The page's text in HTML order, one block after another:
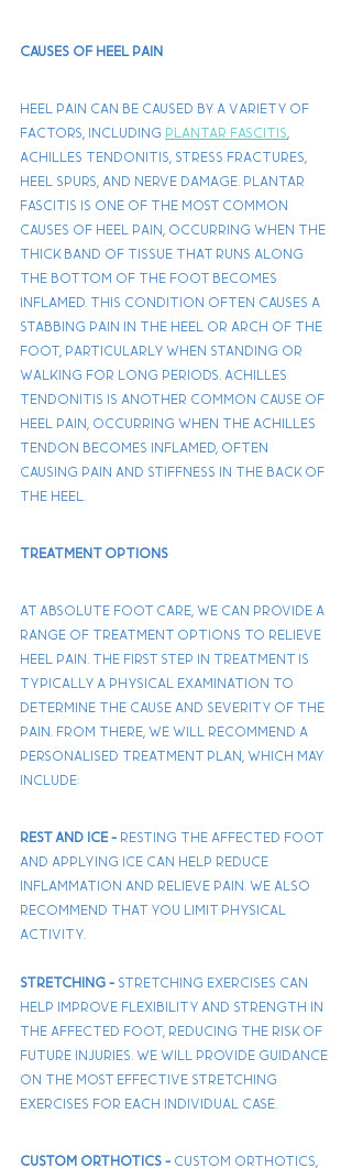
Causes of Heel Pain
Heel pain can be caused by a variety of
factors, including plantar fascitis
Achilles tendonitis, stress fractures,
heel spurs, and nerve damage. Plantar
fascitis is one of the most common
causes of heel pain, occurring when the
thick band of tissue that runs along
the bottom of the foot becomes
inflamed. This condition often causes a
stabbing pain in the heel or arch of the
foot, particularly when standing or
walking for long periods. Achilles
tendonitis is another common cause of
heel pain, occurring when the Achilles
tendon becomes inflamed, often
causing pain and stiffness in the back of
the heel.
Treatment Options
At Absolute Foot Care, We can provide a
range of treatment options to relieve
heel pain. The first step in treatment is
typically a physical examination to
determine the cause and severity of the
pain. From there, we will recommend a
personalised treatment plan, which may
include:
Rest and Ice - Resting the affected foot
and applying ice can help reduce
inflammation and relieve pain. We also
recommend that you limit physical
activity.
Stretching - Stretching exercises can
help improve flexibility and strength in
the affected foot, reducing the risk of
future injuries. We will provide guidance
on the most effective stretching
exercises for each individual case.
Custom Orthotics - Custom orthotics,